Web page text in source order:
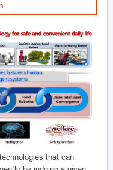
that can